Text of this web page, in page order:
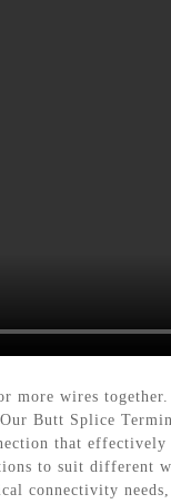
more wires together.
Butt Splice
that
to suit different
connectivity needs,